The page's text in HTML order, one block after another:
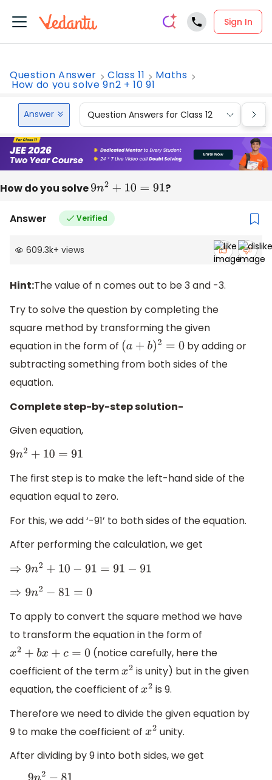
Sign In
Question Answer Class 11 Maths
How do you solve 9n2 + 10 91
Answer Question Answers for Class 12
How do you solve9n2 +10=91 ?
Answer Verified
609.3k+ views
Hint:The value of n comes out to be 3 and -3.
Try to solve the question by completing the
square method by transforming the given
equation in the form of (a+b )2= 0
by adding or
subtracting something from both sides of the
equation.
Complete step-by-step solution-
Given equation,
9n2+10 =91
The first step is to make the left-hand side of the
equation equal to zero.
For this, we add ‘-91’ to both sides of the equation.
After performing the calculation, we get
⇒9 n2+10− 91= 91− 91
⇒9 n2−81= 0
To apply to convert the square method we have
to transform the equation in the form of
x2+bx+c =0
(notice carefully, here the
coefficient of the termx2 is unity) but in the given
equation, the coefficient of x2 is 9.
Therefore we need to divide the given equation by
9 to make the coefficient of x2 unity.
After dividing by 9 into both sides, we get